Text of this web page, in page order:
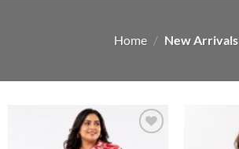
Home / New Arrivals